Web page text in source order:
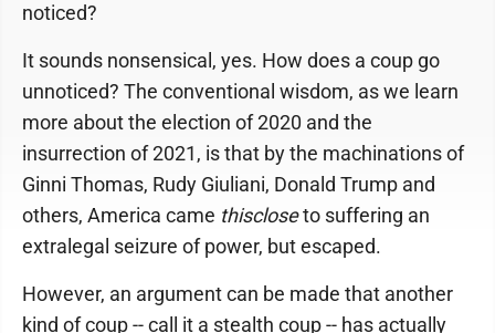
noticed?
It sounds nonsensical, yes. How does a coup go
unnoticed? The conventional wisdom, as we learn
more about the election of 2020 and the
insurrection of 2021, is that by the machinations of
Ginni Thomas, Rudy Giuliani, Donald Trump and
others, America came thiscloseto suffering an
extralegal seizure of power, but escaped.
However, an argument can be made that another
kind of coup -- call it a stealth coup -- has actually